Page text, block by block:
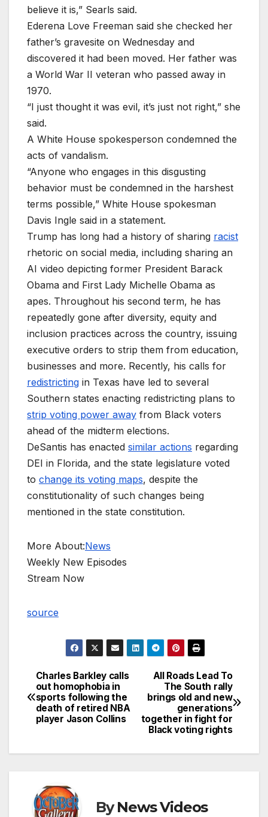
believe it is,” ​Searls said.
Ederena Love Freeman said she checked her
father’s gravesite on Wednesday and
discovered it had been moved. Her father was
a World War II veteran who passed away in
1970.
“I just thought it was evil, it’s just ⁠not ​right,” she
said.
A White House spokesperson condemned the
acts of vandalism.
“Anyone who engages in ​this disgusting
behavior ⁠must be condemned in the harshest
terms possible,” White House spokesman
Davis Ingle said in a statement.
Trump has long had a history of sharing racist
rhetoric on social media, including sharing an
AI video depicting former President Barack
Obama and First Lady Michelle Obama as
apes. Throughout his second term, he has
repeatedly gone after diversity, equity and
inclusion practices across the country, issuing
executive orders to strip them from education,
businesses and more. Recently, his calls for
redistricting in Texas have led to several
Southern states enacting redistricting plans to
strip voting power away from Black voters
ahead of the midterm elections.
DeSantis has enacted similar actions regarding
DEI in Florida, and the state legislature voted
to change its voting maps, despite the
constitutionality of such changes being
mentioned in the state constitution.
More About:News
Weekly New Episodes
Stream Now
source
Post
navigation
All Roads Lead To
The South rally
brings old and new
generations
together in fight for
Black voting rights
Charles Barkley calls
out homophobia in
sports following the
death of retired NBA
player Jason Collins
ByNews Videos